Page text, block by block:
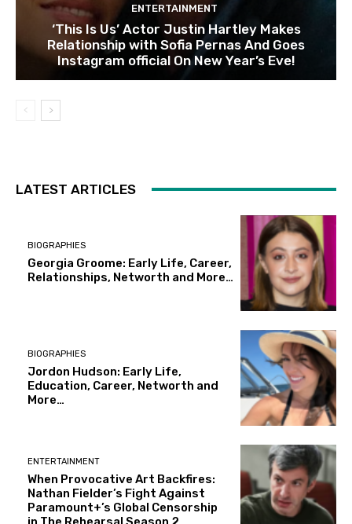
ENTERTAINMENT
‘This Is Us’ Actor Justin Hartley Makes
Relationship with Sofia Pernas And Goes
Instagram official On New Year’s Eve!
LATEST ARTICLES
BIOGRAPHIES
Georgia Groome: Early Life, Career,
Relationships, Networth and More…
BIOGRAPHIES
Jordon Hudson: Early Life,
Education, Career, Networth and
More…
ENTERTAINMENT
When Provocative Art Backfires:
Nathan Fielder’s Fight Against
Paramount+’s Global Censorship